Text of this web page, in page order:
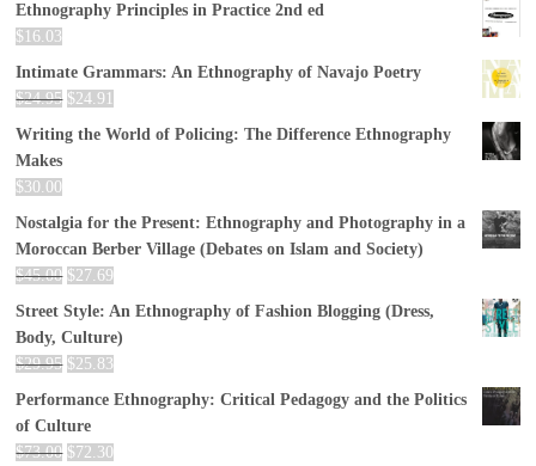
Ethnography Principles in Practice 2nd ed
$ 16.03
Intimate Grammars: An Ethnography of Navajo Poetry
$24.95 $24.91
Writing the World of Policing: The Difference Ethnography
Makes
$30.00
Nostalgia for the Present: Ethnography and Photography in a
Moroccan Berber Village (Debates on Islam and Society)
$45.00 $27.69
Street Style: An Ethnography of Fashion Blogging (Dress,
Body, Culture)
$29.95 $25.83
Performance Ethnography: Critical Pedagogy and the Politics
of Culture
$73.00 $72.30